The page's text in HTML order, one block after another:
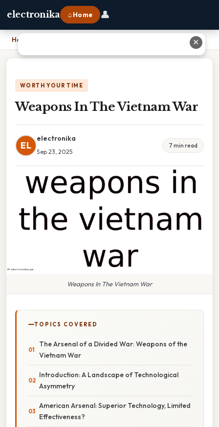
electronika ⌂ Home 👤
Home
WORTH YOUR TIME
Weapons In The Vietnam War
EL
electronika
Sep 23, 2025
7 min read
Weapons In The Vietnam War
TOPICS COVERED
The Arsenal of a Divided War: Weapons of the
Vietnam War
Introduction: A Landscape of Technological
Asymmetry
American Arsenal: Superior Technology, Limited
Effectiveness?
✕